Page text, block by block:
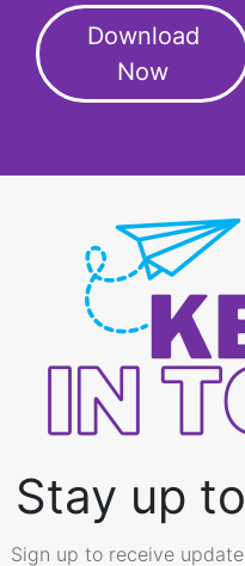
Download
Now
Stay up
Sign up to receive